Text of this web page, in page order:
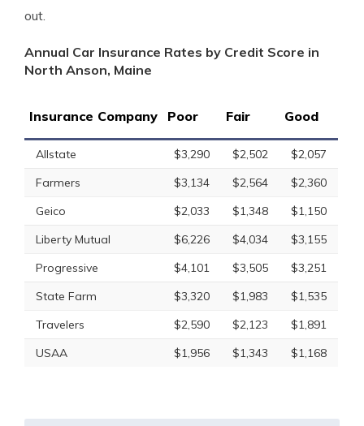
out.
Annual Car Insurance Rates by Credit Score in
North Anson, Maine
Insurance Company Poor Fair Good
Allstate $3,290 $2,502
$2,057
Farmers
$3,134 $2,564
$2,360
Geico
$2,033 $1,348
$1,150
Liberty Mutual
$6,226 $4,034
$3,155
Progressive
$4,101 $3,505
$3,251
State Farm
$3,320 $1,983
$1,535
Travelers
$2,590 $2,123
$1,891
USAA
$1,956 $1,343 $1,168